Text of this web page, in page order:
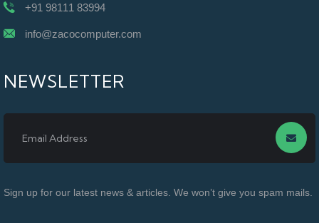
+91 98111 83994
info@zacocomputer.com
NEWSLETTER
Sign up for our latest news & articles. We won’t give you spam mails.